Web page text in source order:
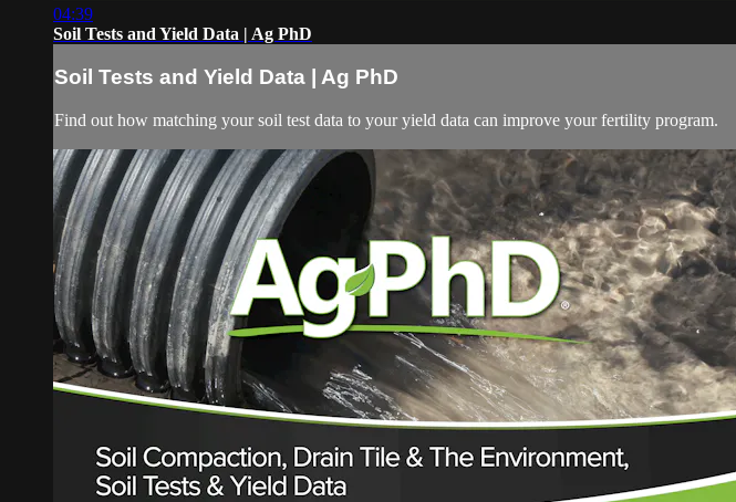
04:39
Soil Tests and Yield Data | Ag PhD
Soil Tests and Yield Data | Ag PhD
Find out how matching your soil test data to your yield data can improve your fertility program.